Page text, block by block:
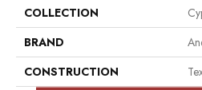
COLLECTION
BRAND
CONSTRUCTION